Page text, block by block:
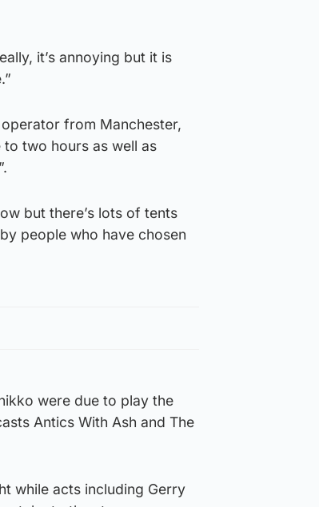
it’s annoying but it is
from Manchester,
two hours as well as
but there’s lots of tents
people who have chosen
were due to play the
Antics With Ash and The
while acts including Gerry